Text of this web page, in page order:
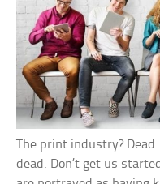
The print industry?
dead. Don’t get us